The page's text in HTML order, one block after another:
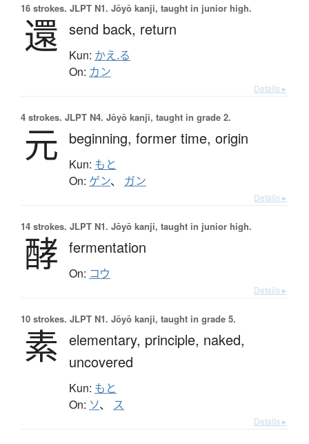
16 strokes. JLPT N1. Jōyō kanji, taught in junior high.
還 send back, return
Kun: かえ.る
On: カン
Details ▸
4 strokes. JLPT N4. Jōyō kanji, taught in grade 2.
元 beginning, former time, origin
Kun: もと
On: ゲン、 ガン
Details ▸
14 strokes. JLPT N1. Jōyō kanji, taught in junior high.
酵 fermentation
On: コウ
Details ▸
10 strokes. JLPT N1. Jōyō kanji, taught in grade 5.
素 elementary, principle, naked,
uncovered
Kun: もと
On: ソ、 ス
Details ▸